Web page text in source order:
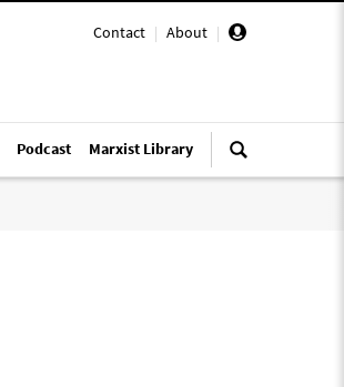
Contact | About |
Podcast Marxist Library